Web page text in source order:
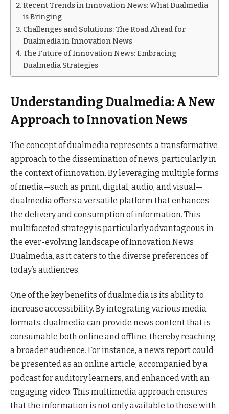
Recent Trends in Innovation News: What Dualmedia
is Bringing
Challenges and Solutions: The Road Ahead for
Dualmedia in Innovation News
The Future of Innovation News: Embracing
Dualmedia Strategies
Understanding Dualmedia: A New
Approach to Innovation News
The concept of dualmedia represents a transformative
approach to the dissemination of news, particularly in
the context of innovation. By leveraging multiple forms
of media—such as print, digital, audio, and visual—
dualmedia offers a versatile platform that enhances
the delivery and consumption of information. This
multifaceted strategy is particularly advantageous in
the ever-evolving landscape of Innovation News
Dualmedia, as it caters to the diverse preferences of
today’s audiences.
One of the key benefits of dualmedia is its ability to
increase accessibility. By integrating various media
formats, dualmedia can provide news content that is
consumable both online and offline, thereby reaching
a broader audience. For instance, a news report could
be presented as an online article, accompanied by a
podcast for auditory learners, and enhanced with an
engaging video. This multimedia approach ensures
that the information is not only available to those with